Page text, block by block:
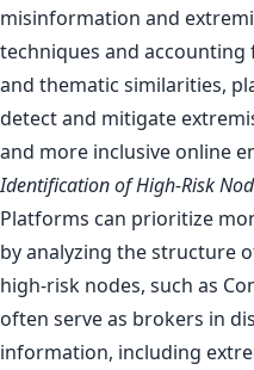
misinformation and
techniques and
and thematic similarities,
detect and mitigate
and more inclusive online
Identification of High-Risk
Platforms can prioritize
by analyzing the structure
high-risk nodes, such as
often serve as brokers in
information, including